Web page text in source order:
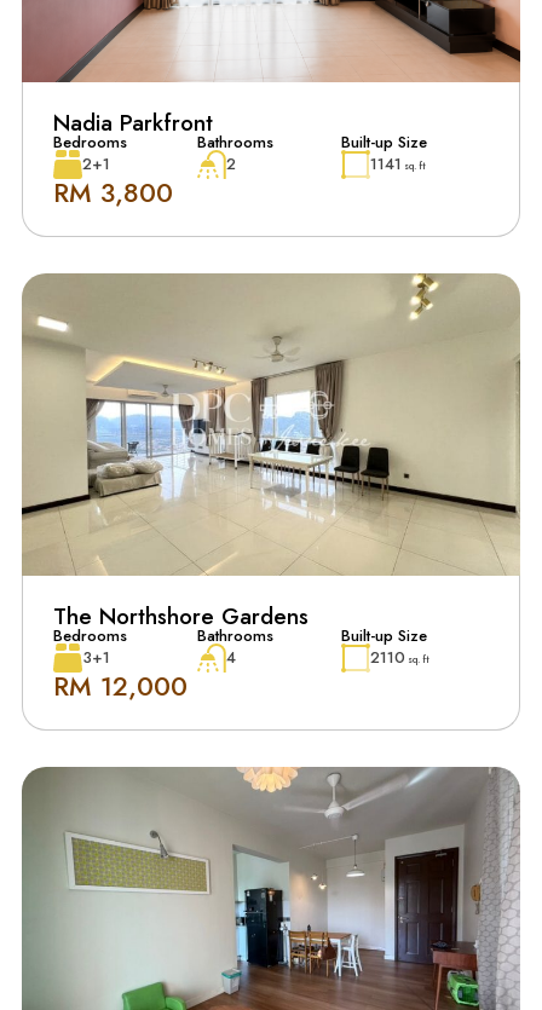
Nadia Parkfront
Bedrooms
2+1
Bathrooms
2
Built-up Size
1141 sq. ft
RM 3,800
The Northshore Gardens
Bedrooms
3+1
Bathrooms
4
Built-up Size
2110 sq. ft
RM 12,000